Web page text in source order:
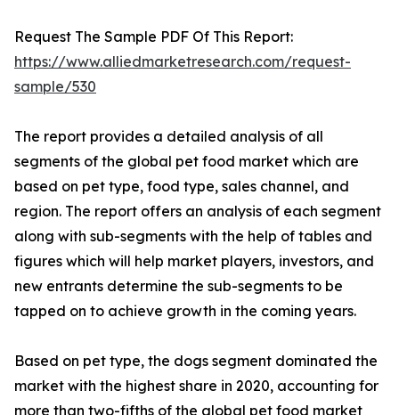
Request The Sample PDF Of This Report:
https://www.alliedmarketresearch.com/request-
sample/530
The report provides a detailed analysis of all
segments of the global pet food market which are
based on pet type, food type, sales channel, and
region. The report offers an analysis of each segment
along with sub-segments with the help of tables and
figures which will help market players, investors, and
new entrants determine the sub-segments to be
tapped on to achieve growth in the coming years.
Based on pet type, the dogs segment dominated the
market with the highest share in 2020, accounting for
more than two-fifths of the global pet food market